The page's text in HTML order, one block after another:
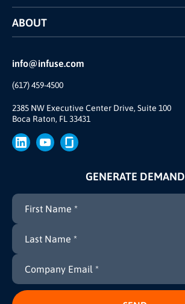
info@infuse.com
(617) 459-4500
2385 NW Executive Center Drive, Suite 100
Boca Raton, FL 33431
Case Studies
INFUSE Webcasts
ABOUT
Reviews and Accolades
Our Story
Join Us
Brand
Press
GENERATE DEMAND